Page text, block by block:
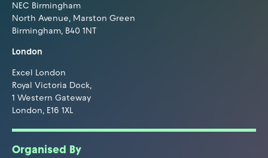
NEC Birmingham
North Avenue, Marston Green
Birmingham, B40 1NT
London
Excel London
Royal Victoria Dock,
1 Western Gateway
London, E16 1XL
Organised By